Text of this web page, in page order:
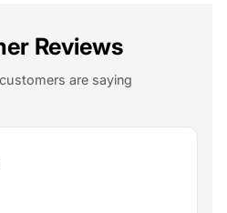
Reviews
are saying